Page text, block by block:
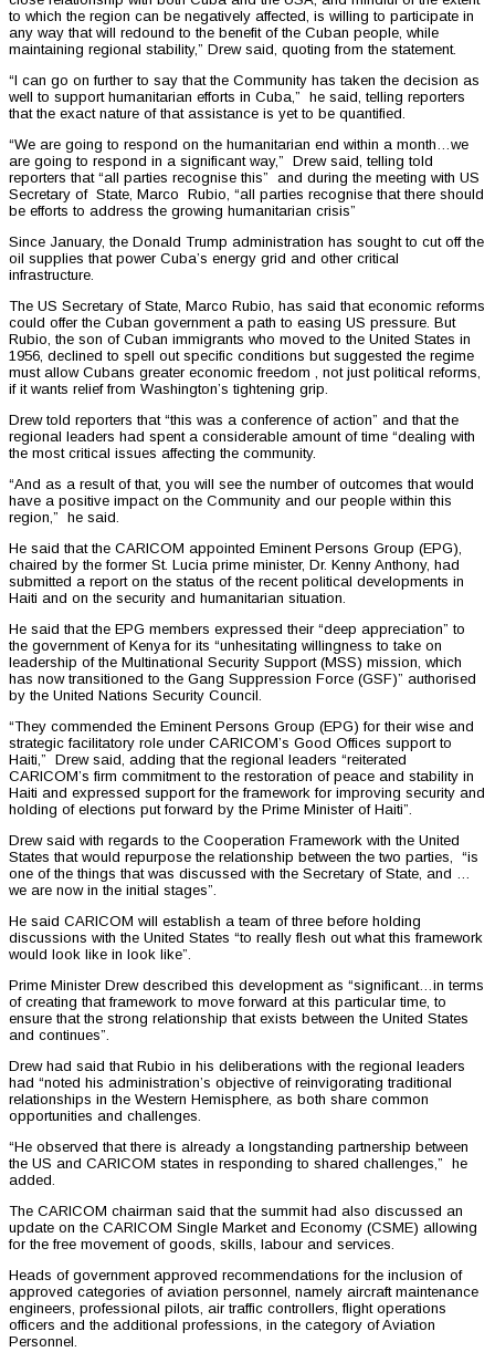
to which the region can be negatively affected, is willing to participate in
any way that will redound to the benefit of the Cuban people, while
maintaining regional stability,” Drew said, quoting from the statement.
“I can go on further to say that the Community has taken the decision as
well to support humanitarian efforts in Cuba,” he said, telling reporters
that the exact nature of that assistance is yet to be quantified.
“We are going to respond on the humanitarian end within a month…we
are going to respond in a significant way,” Drew said, telling told
reporters that “all parties recognise this” and during the meeting with US
Secretary of State, Marco Rubio, “all parties recognise that there should
be efforts to address the growing humanitarian crisis”
Since January, the Donald Trump administration has sought to cut off the
oil supplies that power Cuba’s energy grid and other critical
infrastructure.
The US Secretary of State, Marco Rubio, has said that economic reforms
could offer the Cuban government a path to easing US pressure. But
Rubio, the son of Cuban immigrants who moved to the United States in
1956, declined to spell out specific conditions but suggested the regime
must allow Cubans greater economic freedom , not just political reforms,
if it wants relief from Washington’s tightening grip.
Drew told reporters that “this was a conference of action” and that the
regional leaders had spent a considerable amount of time “dealing with
the most critical issues affecting the community.
“And as a result of that, you will see the number of outcomes that would
have a positive impact on the Community and our people within this
region,” he said.
He said that the CARICOM appointed Eminent Persons Group (EPG),
chaired by the former St. Lucia prime minister, Dr. Kenny Anthony, had
submitted a report on the status of the recent political developments in
Haiti and on the security and humanitarian situation.
He said that the EPG members expressed their “deep appreciation” to
the government of Kenya for its “unhesitating willingness to take on
leadership of the Multinational Security Support (MSS) mission, which
has now transitioned to the Gang Suppression Force (GSF)” authorised
by the United Nations Security Council.
“They commended the Eminent Persons Group (EPG) for their wise and
strategic facilitatory role under CARICOM’s Good Offices support to
Haiti,” Drew said, adding that the regional leaders “reiterated
CARICOM’s firm commitment to the restoration of peace and stability in
Haiti and expressed support for the framework for improving security and
holding of elections put forward by the Prime Minister of Haiti”.
Drew said with regards to the Cooperation Framework with the United
States that would repurpose the relationship between the two parties, “is
one of the things that was discussed with the Secretary of State, and …
we are now in the initial stages”.
He said CARICOM will establish a team of three before holding
discussions with the United States “to really flesh out what this framework
would look like in look like”.
Prime Minister Drew described this development as “significant…in terms
of creating that framework to move forward at this particular time, to
ensure that the strong relationship that exists between the United States
and continues”.
Drew had said that Rubio in his deliberations with the regional leaders
had “noted his administration’s objective of reinvigorating traditional
relationships in the Western Hemisphere, as both share common
opportunities and challenges.
“He observed that there is already a longstanding partnership between
the US and CARICOM states in responding to shared challenges,” he
added.
The CARICOM chairman said that the summit had also discussed an
update on the CARICOM Single Market and Economy (CSME) allowing
for the free movement of goods, skills, labour and services.
Heads of government approved recommendations for the inclusion of
approved categories of aviation personnel, namely aircraft maintenance
engineers, professional pilots, air traffic controllers, flight operations
officers and the additional professions, in the category of Aviation
Personnel.